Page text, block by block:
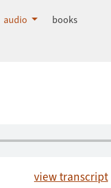
audio books
view transcript